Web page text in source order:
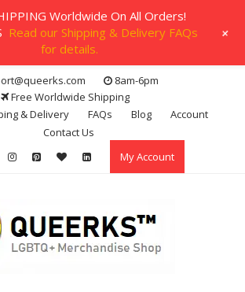
8am-6pm
Free Worldwide Shipping
& Delivery FAQs Blog
Account
Contact Us
My Account
Worldwide On All Orders!
Read our Shipping & Delivery FAQs
for details.
+